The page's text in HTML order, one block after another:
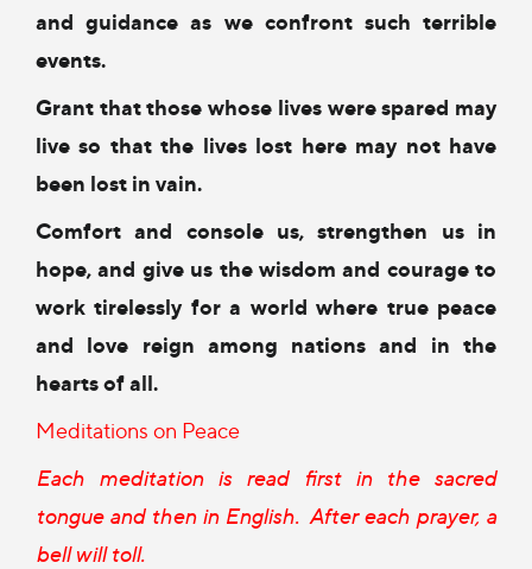
and guidanceas we confront such terrible
events.
Grant that those whose lives were spared may
live so that the lives lost here may not have
been lost in vain.
Comfort and console us,strengthen us in
hope,and give us the wisdom and courage to
work tirelessly for a worldwhere true peace
and love reign among nations and in the
hearts of all.
Meditations on Peace
Each meditation is read first in the sacred
tongue and then in English. After each prayer, a
bell will toll.